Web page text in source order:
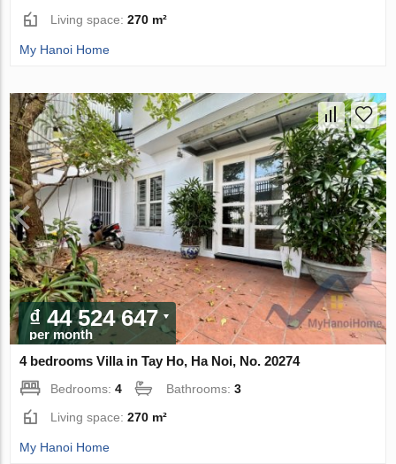
Living space:270 m²
My Hanoi Home
₫ 44 524 647
per month
4 bedrooms Villa in Tay Ho, Ha Noi, No. 20274
Bedrooms:4 Bathrooms:3
Living space:270 m²
My Hanoi Home